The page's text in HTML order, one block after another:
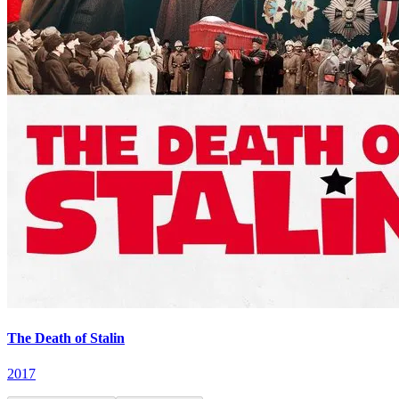
The Death of Stalin
2017